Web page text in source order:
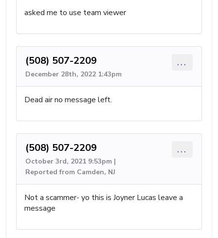
asked me to use team viewer
(508) 507-2209
December 28th, 2022 1:43pm
...
Dead air no message left.
(508) 507-2209
October 3rd, 2021 9:53pm |
Reported from Camden, NJ
...
Not a scammer- yo this is Joyner Lucas leave a
message